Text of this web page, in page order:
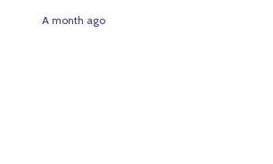
A month ago